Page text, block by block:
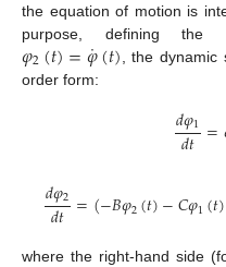
the equation of motion is
purpose, defining
𝜑2(𝑡)=𝜑
˙(𝑡) , the
order form:
𝑑𝜑1
𝑑𝑡 =
𝑑𝜑2
𝑑𝑡 =(−𝐵𝜑2(𝑡)−𝐶𝜑1(𝑡)
where the right-hand side